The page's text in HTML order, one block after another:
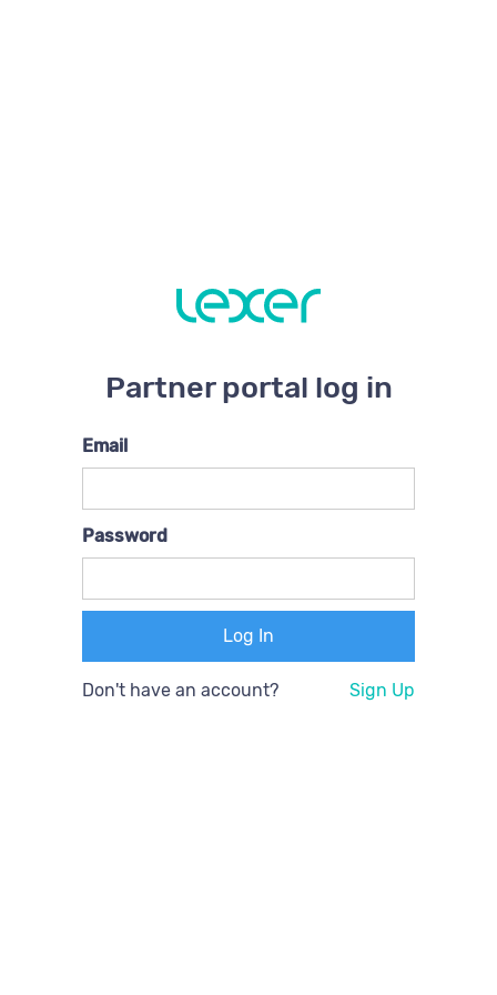
Partner portal log in
Email
Password
Don't have an account? Sign Up